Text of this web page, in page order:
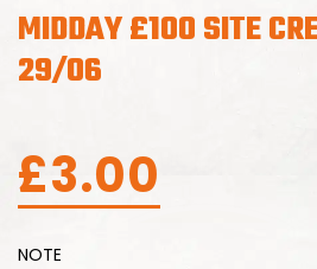
MIDDAY £100 SITE
29/06
£3.00
NOTE